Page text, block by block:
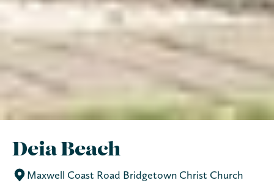
Deia Beach
Maxwell Coast Road Bridgetown Christ Church